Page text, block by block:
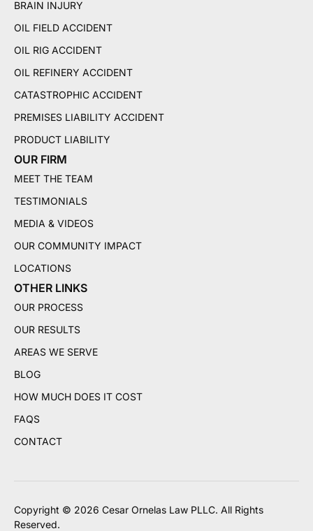
BRAIN INJURY
OIL FIELD ACCIDENT
OIL RIG ACCIDENT
OIL REFINERY ACCIDENT
CATASTROPHIC ACCIDENT
PREMISES LIABILITY ACCIDENT
PRODUCT LIABILITY
OUR FIRM
MEET THE TEAM
TESTIMONIALS
MEDIA & VIDEOS
OUR COMMUNITY IMPACT
LOCATIONS
OTHER LINKS
OUR PROCESS
OUR RESULTS
AREAS WE SERVE
BLOG
HOW MUCH DOES IT COST
FAQS
CONTACT
Copyright © 2026 Cesar Ornelas Law PLLC. All Rights
Reserved.